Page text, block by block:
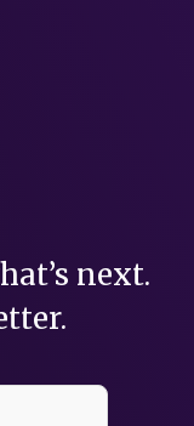
next.